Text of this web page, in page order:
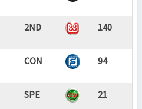
2ND 140
CON 94
SPE 21